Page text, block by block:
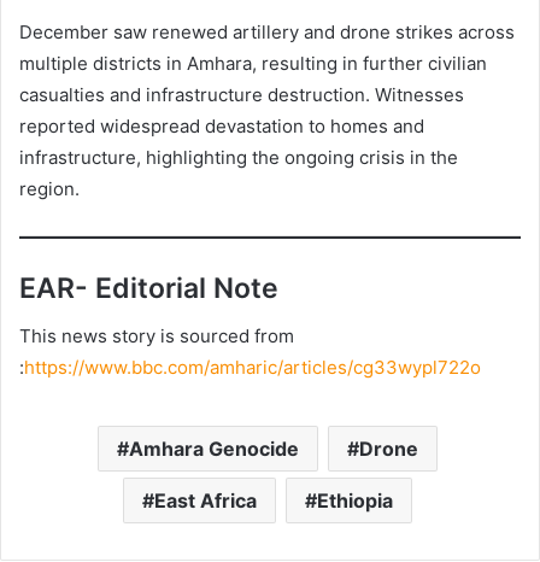
December saw renewed artillery and drone strikes across
multiple districts in Amhara, resulting in further civilian
casualties and infrastructure destruction. Witnesses
reported widespread devastation to homes and
infrastructure, highlighting the ongoing crisis in the
region.
EAR- Editorial Note
This news story is sourced from
:https://www.bbc.com/amharic/articles/cg33wypl722o
Amhara Genocide Drone
East Africa Ethiopia